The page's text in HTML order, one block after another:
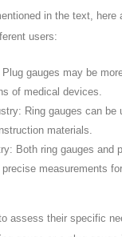
in the text, here
users:
gauges may be
of medical devices.
Ring gauges can be
materials.
Both ring gauges and
measurements
assess their specific